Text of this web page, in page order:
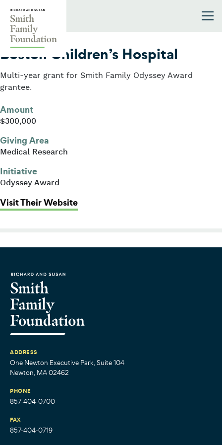
2022
Boston Children’s Hospital
Multi-year grant for Smith Family Odyssey Award
grantee.
Amount
$300,000
Giving Area
Medical Research
Initiative
Odyssey Award
Visit Their Website: Boston Children’s Hospital
ADDRESS
One Newton Executive Park, Suite 104
Newton, MA 02462
PHONE
857-404-0700
FAX
857-404-0719